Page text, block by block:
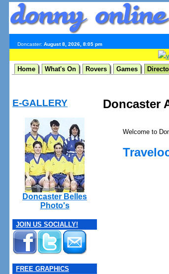
Doncaster: August 8, 2026, 8:05 pm
Home What's On Rovers Games
E-GALLERY
Doncaster Belles
Photo's
JOIN US SOCIALLY!
FREE GRAPHICS
Doncaster
Welcome to